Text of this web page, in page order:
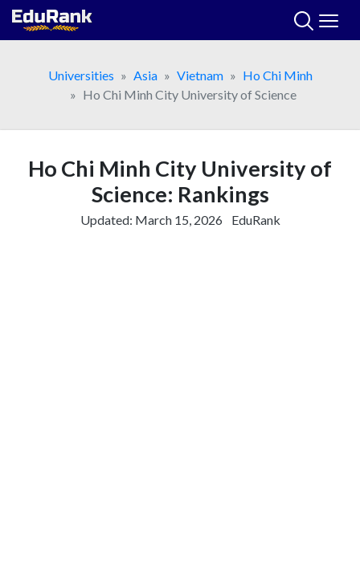
Skip
Universities
Asia Vietnam
Ho Chi Minh
Ho Chi Minh City University of Science
Ho Chi Minh City University of
Science: Rankings
Updated: March 15, 2026 EduRank